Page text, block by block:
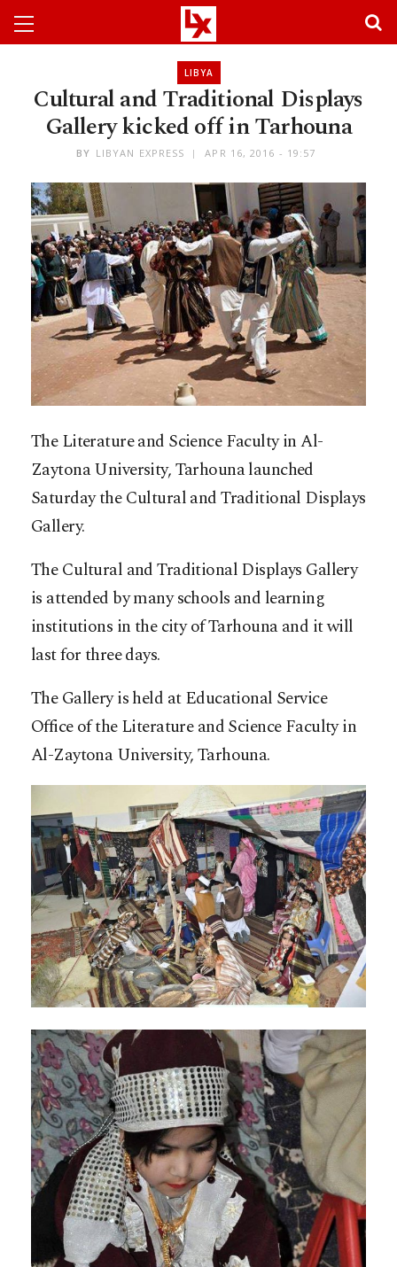
LIBYA
Cultural and Traditional Displays
Gallery kicked off in Tarhouna
BY LIBYAN EXPRESS APR 16, 2016 - 19:57
The Literature and Science Faculty in Al-
Zaytona University, Tarhouna launched
Saturday the Cultural and Traditional Displays
Gallery.
The Cultural and Traditional Displays Gallery
is attended by many schools and learning
institutions in the city of Tarhouna and it will
last for three days.
The Gallery is held at Educational Service
Office of the Literature and Science Faculty in
Al-Zaytona University, Tarhouna.